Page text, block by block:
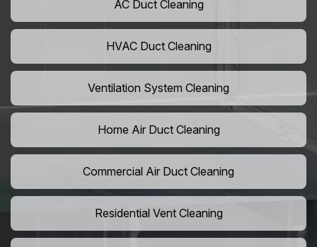
AC Duct Cleaning
HVAC Duct Cleaning
Ventilation System Cleaning
Home Air Duct Cleaning
Commercial Air Duct Cleaning
Residential Vent Cleaning